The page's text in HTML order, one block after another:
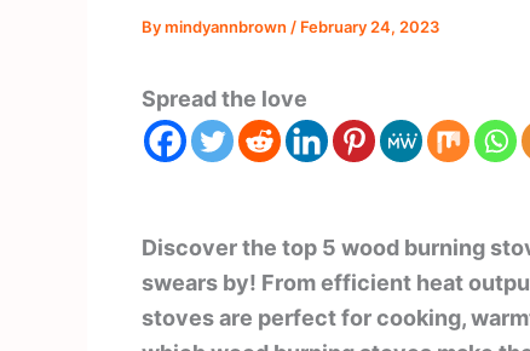
Bymindyannbrown / February 24, 2023
Spread the love
Discover the top 5 wood burning
swears by! From efficient heat
stoves are perfect for cooking,